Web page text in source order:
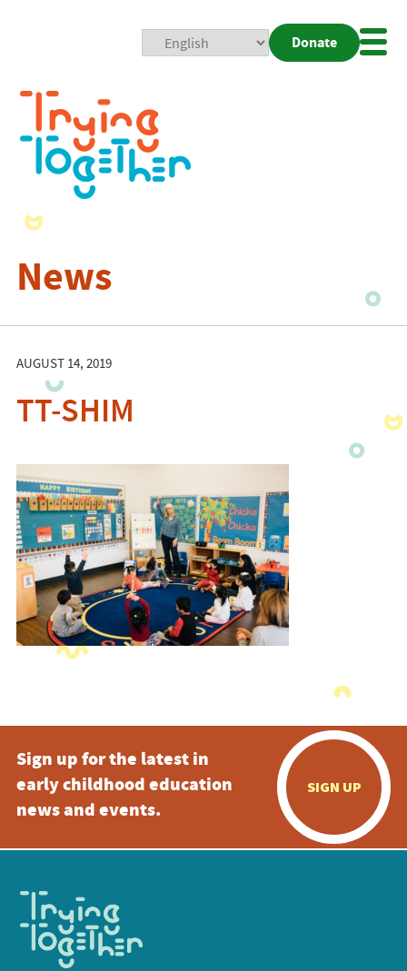
Donate
News
AUGUST 14, 2019
TT-SHIM
Sign up for the latest in
early childhood education
news and events.
SIGN UP